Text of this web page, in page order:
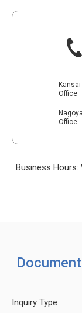
Office
Office
Business Hours:
Inquiry Type